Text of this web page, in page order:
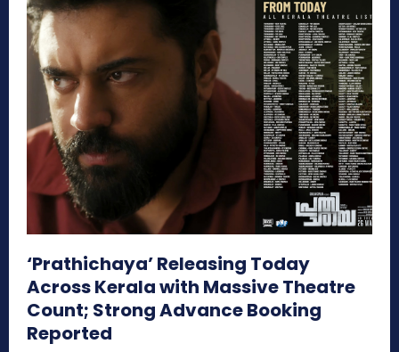
‘Prathichaya’ Releasing Today
Across Kerala with Massive Theatre
Count; Strong Advance Booking
Reported